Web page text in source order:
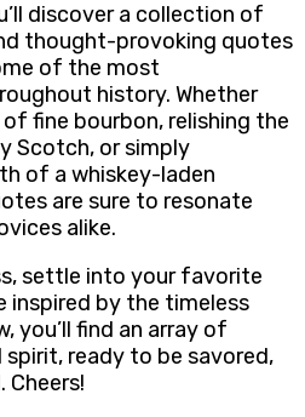
discover a collection of
thought-provoking quotes
of the most
history. Whether
fine bourbon, relishing the
Scotch, or simply
of a whiskey-laden
are sure to resonate
alike.
settle into your favorite
inspired by the timeless
you’ll find an array of
ready to be savored,
Cheers!